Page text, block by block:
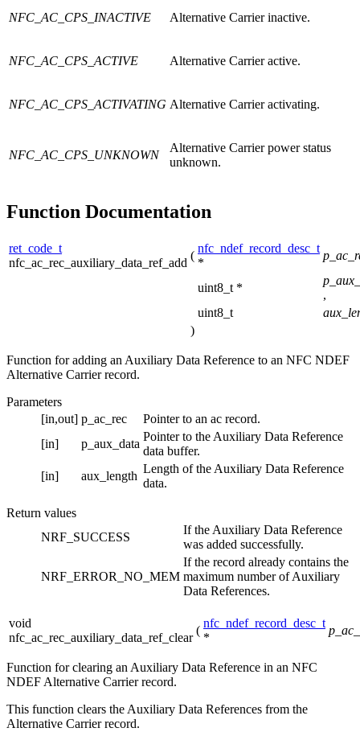
NFC_AC_CPS_INACTIVE Alternative Carrier inactive.
NFC_AC_CPS_ACTIVE Alternative Carrier active.
NFC_AC_CPS_ACTIVATING Alternative Carrier activating.
NFC_AC_CPS_UNKNOWN
Alternative Carrier power status
unknown.
Function Documentation
ret_code_t
nfc_ac_rec_auxiliary_data_ref_add
(
nfc_ndef_record_desc_t
*
uint8_t *
,
uint8_t
)
Function for adding an Auxiliary Data Reference to an NFC NDEF
Alternative Carrier record.
Parameters
[in,out] p_ac_rec
Pointer to an ac record.
[in]
p_aux_data
Pointer to the Auxiliary Data Reference
data buffer.
[in]
aux_length
Length of the Auxiliary Data Reference
data.
Return values
NRF_SUCCESS
If the Auxiliary Data Reference
was added successfully.
NRF_ERROR_NO_MEM
If the record already contains the
maximum number of Auxiliary
Data References.
void
nfc_ac_rec_auxiliary_data_ref_clear
(
nfc_ndef_record_desc_t
*
Function for clearing an Auxiliary Data Reference in an NFC
NDEF Alternative Carrier record.
This function clears the Auxiliary Data References from the
Alternative Carrier record.